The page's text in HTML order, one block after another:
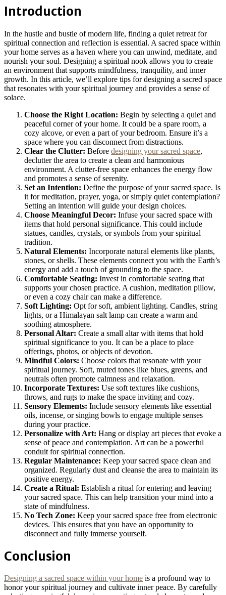
Introduction
In the hustle and bustle of modern life, finding a quiet retreat for
spiritual connection and reflection is essential. A sacred space within
your home serves as a haven where you can unwind, meditate, and
nourish your soul. Designing a spiritual nook allows you to create
an environment that supports mindfulness, tranquility, and inner
growth. In this article, we’ll explore tips for designing a sacred space
that resonates with your spiritual journey and provides a sense of
solace.
Choose the Right Location: Begin by selecting a quiet and
peaceful corner of your home. It could be a spare room, a
cozy alcove, or even a part of your bedroom. Ensure it’s a
space where you can disconnect from distractions.
Clear the Clutter: Before designing your sacred space,
declutter the area to create a clean and harmonious
environment. A clutter-free space enhances the energy flow
and promotes a sense of serenity.
Set an Intention: Define the purpose of your sacred space. Is
it for meditation, prayer, yoga, or simply quiet contemplation?
Setting an intention will guide your design choices.
Choose Meaningful Decor: Infuse your sacred space with
items that hold personal significance. This could include
statues, candles, crystals, or symbols from your spiritual
tradition.
Natural Elements: Incorporate natural elements like plants,
stones, or shells. These elements connect you with the Earth’s
energy and add a touch of grounding to the space.
Comfortable Seating: Invest in comfortable seating that
supports your chosen practice. A cushion, meditation pillow,
or even a cozy chair can make a difference.
Soft Lighting: Opt for soft, ambient lighting. Candles, string
lights, or a Himalayan salt lamp can create a warm and
soothing atmosphere.
Personal Altar: Create a small altar with items that hold
spiritual significance to you. It can be a place to place
offerings, photos, or objects of devotion.
Mindful Colors: Choose colors that resonate with your
spiritual journey. Soft, muted tones like blues, greens, and
neutrals often promote calmness and relaxation.
Incorporate Textures: Use soft textures like cushions,
throws, and rugs to make the space inviting and cozy.
Sensory Elements: Include sensory elements like essential
oils, incense, or singing bowls to engage multiple senses
during your practice.
Personalize with Art: Hang or display art pieces that evoke a
sense of peace and contemplation. Art can be a powerful
conduit for spiritual connection.
Regular Maintenance: Keep your sacred space clean and
organized. Regularly dust and cleanse the area to maintain its
positive energy.
Create a Ritual: Establish a ritual for entering and leaving
your sacred space. This can help transition your mind into a
state of mindfulness.
No Tech Zone: Keep your sacred space free from electronic
devices. This ensures that you have an opportunity to
disconnect and fully immerse yourself.
Conclusion
Designing a sacred space within your home is a profound way to
honor your spiritual journey and cultivate inner peace. By carefully